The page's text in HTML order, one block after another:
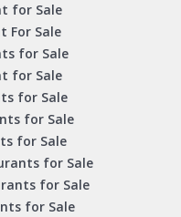
for Sale
For Sale
for Sale
for Sale
for Sale
for Sale
for Sale
for Sale
for Sale
for Sale